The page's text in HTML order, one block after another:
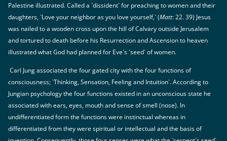
Palestine illustrated. Called a `dissident` for preaching to women and their
daughters, `Love your neighbor as you love yourself,` (Matt: 22. 39) Jesus
was nailed to a wooden cross upon the hill of Calvary outside Jerusalem
and tortured to death before his Resurrection and Ascension to heaven
illustrated what God had planned for Eve`s `seed` of women.
Carl Jung associated the four gated city with the four functions of
consciousness; `Thinking, Sensation, Feeling and Intuition`. According to
Jungian psychology the four functions existed in an unconscious state he
associated with ears, eyes, mouth and sense of smell (nose). In
undifferentiated form the functions were instinctual whereas in
differentiated from they were spiritual or intellectual and the basis of